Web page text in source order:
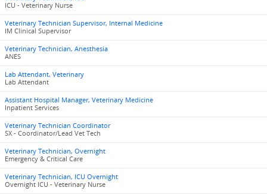
ICU - Veterinary Nurse
Veterinary Technician Supervisor, Internal Medicine
IM Clinical Supervisor
Veterinary Technician, Anesthesia
ANES
Lab Attendant, Veterinary
Lab Attendant
Assistant Hospital Manager, Veterinary Medicine
Inpatient Services
Veterinary Technician Coordinator
SX - Coordinator/Lead Vet Tech
Veterinary Technician, Overnight
Emergency & Critical Care
Veterinary Technician, ICU Overnight
Overnight ICU - Veterinary Nurse